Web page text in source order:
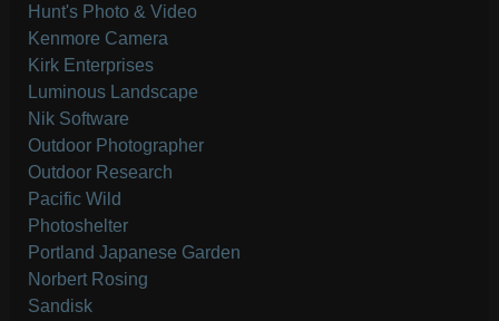
Hunt's Photo & Video
Kenmore Camera
Kirk Enterprises
Luminous Landscape
Nik Software
Outdoor Photographer
Outdoor Research
Pacific Wild
Photoshelter
Portland Japanese Garden
Norbert Rosing
Sandisk